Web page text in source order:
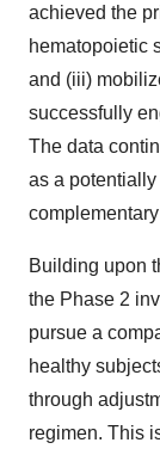
achieved the
hematopoietic
and (iii)
successfully
The data
as a
Building upon
the Phase 2
pursue a
healthy
through
regimen. This